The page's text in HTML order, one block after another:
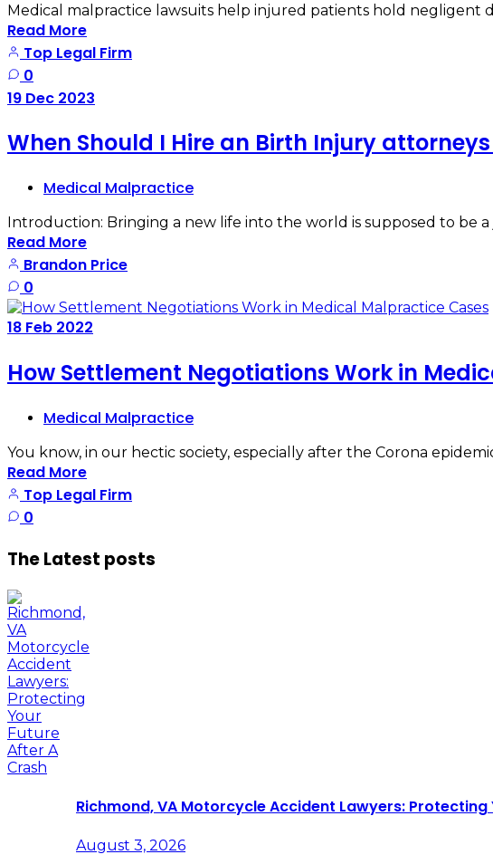
Medical malpractice lawsuits help injured patients hold negligent
Read More
Top Legal Firm
0
19 Dec 2023
When Should I Hire an Birth Injury
Medical Malpractice
Introduction: Bringing a new life into the world is supposed to be
Read More
Brandon Price
0
18 Feb 2022
How Settlement Negotiations Work in
Medical Malpractice
You know, in our hectic society, especially after the Corona
Read More
Top Legal Firm
0
The Latest posts
Richmond, VA Motorcycle Accident Lawyers:
August 3, 2026